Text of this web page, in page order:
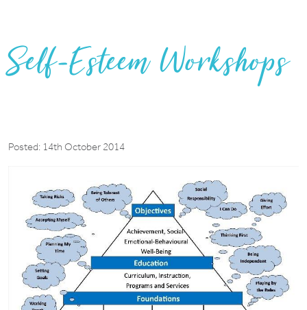
Self-Esteem Workshops
Posted: 14th October 2014